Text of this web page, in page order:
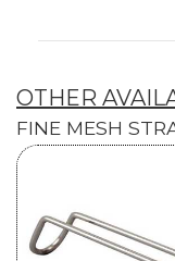
OTHER
FINE MESH